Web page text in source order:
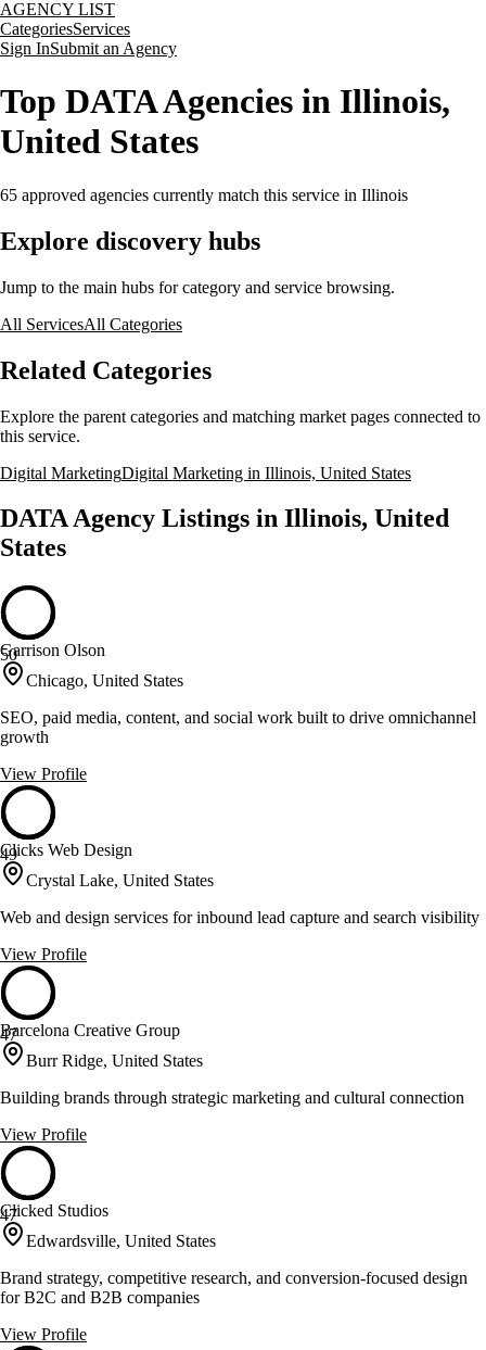
AGENCY LIST
CategoriesServices
Sign InSubmit an Agency
Top DATA Agencies in Illinois,
United States
65 approved agencies currently match this service in Illinois
Explore discovery hubs
Jump to the main hubs for category and service browsing.
All ServicesAll Categories
Related Categories
Explore the parent categories and matching market pages connected to
this service.
Digital MarketingDigital Marketing in Illinois, United States
DATA Agency Listings in Illinois, United
States
50
Garrison Olson
Chicago, United States
SEO, paid media, content, and social work built to drive omnichannel
growth
View Profile
49
Clicks Web Design
Crystal Lake, United States
Web and design services for inbound lead capture and search visibility
View Profile
47
Barcelona Creative Group
Burr Ridge, United States
Building brands through strategic marketing and cultural connection
View Profile
47
Clicked Studios
Edwardsville, United States
Brand strategy, competitive research, and conversion-focused design
for B2C and B2B companies
View Profile